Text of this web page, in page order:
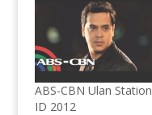
ABS-CBN Ulan Station
ID 2012